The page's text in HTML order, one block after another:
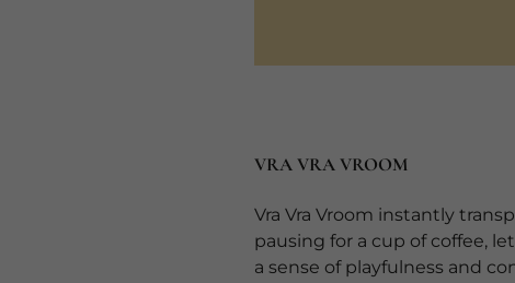
VRA VRA VROOM
Vra Vra Vroom instantly
pausing for a cup of coffee,
a sense of playfulness and